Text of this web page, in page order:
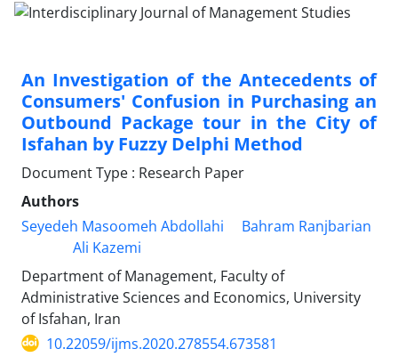
An Investigation of the Antecedents of
Consumers' Confusion in Purchasing an
Outbound Package tour in the City of
Isfahan by Fuzzy Delphi Method
Document Type : Research Paper
Authors
Seyedeh Masoomeh Abdollahi
Bahram Ranjbarian
Ali Kazemi
Department of Management, Faculty of
Administrative Sciences and Economics, University
of Isfahan, Iran
10.22059/ijms.2020.278554.673581